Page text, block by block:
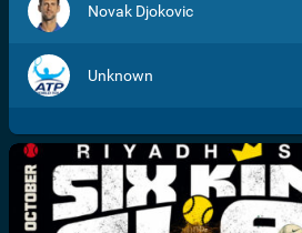
Novak Djokovic
Unknown